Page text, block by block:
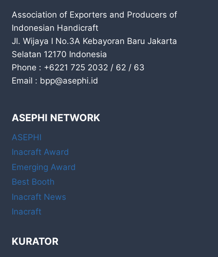
Association of Exporters and Producers of
Indonesian Handicraft
Jl. Wijaya I No.3A Kebayoran Baru Jakarta
Selatan 12170 Indonesia
Phone : +6221 725 2032 / 62 / 63
Email : bpp@asephi.id
ASEPHI NETWORK
ASEPHI
Inacraft Award
Emerging Award
Best Booth
Inacraft News
Inacraft
KURATOR